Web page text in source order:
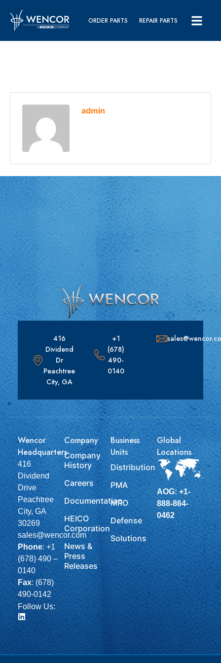
ORDER PARTS REPAIR PARTS
admin
416
Dividend
Dr
Peachtree
City, GA
+1
(678)
490-
0140
Wencor
Headquarters
416
Dividend
Drive
Peachtree
City, GA
30269
sales@wencor.com
Phone: +1
(678) 490 –
0140
Fax: (678)
490-0142
Follow Us:
Company
Company
History
Careers
Documentation
HEICO
Corporation
News &
Press
Releases
Business
Units
Distribution
PMA
MRO
Defense
Solutions
Global
Locations
AOG: +1-
888-864-
0462